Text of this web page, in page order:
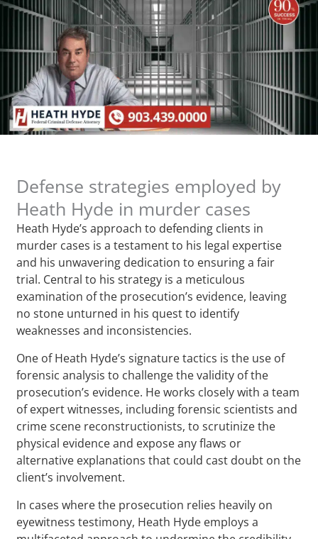
Defense strategies employed by
Heath Hyde in murder cases
Heath Hyde’s approach to defending clients in
murder cases is a testament to his legal expertise
and his unwavering dedication to ensuring a fair
trial. Central to his strategy is a meticulous
examination of the prosecution’s evidence, leaving
no stone unturned in his quest to identify
weaknesses and inconsistencies.
One of Heath Hyde’s signature tactics is the use of
forensic analysis to challenge the validity of the
prosecution’s evidence. He works closely with a team
of expert witnesses, including forensic scientists and
crime scene reconstructionists, to scrutinize the
physical evidence and expose any flaws or
alternative explanations that could cast doubt on the
client’s involvement.
In cases where the prosecution relies heavily on
eyewitness testimony, Heath Hyde employs a